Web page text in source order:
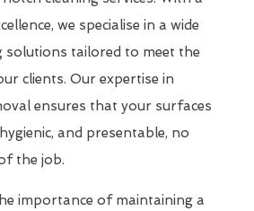
we specialise in a wide
solutions tailored to meet the
clients. Our expertise in
ensures that your surfaces
and presentable, no
the job.
importance of maintaining a